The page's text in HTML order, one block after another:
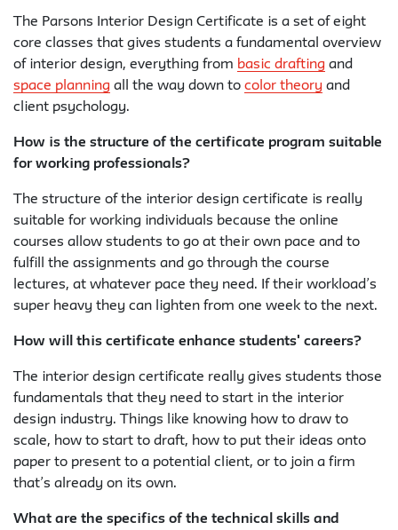
The Parsons Interior Design Certificate is a set of eight
core classes that gives students a fundamental overview
of interior design, everything from basic drafting and
space planning all the way down to color theory and
client psychology.
How is the structure of the certificate program suitable
for working professionals?
The structure of the interior design certificate is really
suitable for working individuals because the online
courses allow students to go at their own pace and to
fulfill the assignments and go through the course
lectures, at whatever pace they need. If their workload’s
super heavy they can lighten from one week to the next.
How will this certificate enhance students' careers?
The interior design certificate really gives students those
fundamentals that they need to start in the interior
design industry. Things like knowing how to draw to
scale, how to start to draft, how to put their ideas onto
paper to present to a potential client, or to join a firm
that’s already on its own.
What are the specifics of the technical skills and